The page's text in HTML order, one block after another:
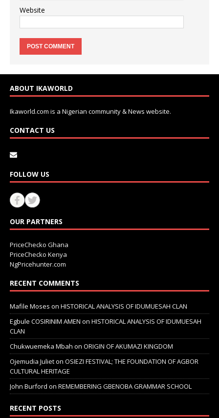
Website
ABOUT IKAWORLD
Ikaworld.com is a Nigerian community & News website.
CONTACT US
FOLLOW US
OUR PARTNERS
PriceChecko Ghana
PriceChecko Kenya
NgPricehunter.com
RECENT COMMENTS
Mafile Moses on HISTORICAL ANALYSIS OF IDUMUESAH CLAN
Egbule COSIRINIM AMEN on HISTORICAL ANALYSIS OF IDUMUESAH
CLAN
Chukwuemeka Mbah on ORIGIN OF AKUMAZI KINGDOM
Ojemudia Julieton OSIEZI FESTIVAL; THE FOUNDATION OF AGBOR
CULTURAL HERITAGE
John Burford on REMEMBERING GBENOBA GRAMMAR SCHOOL
RECENT POSTS